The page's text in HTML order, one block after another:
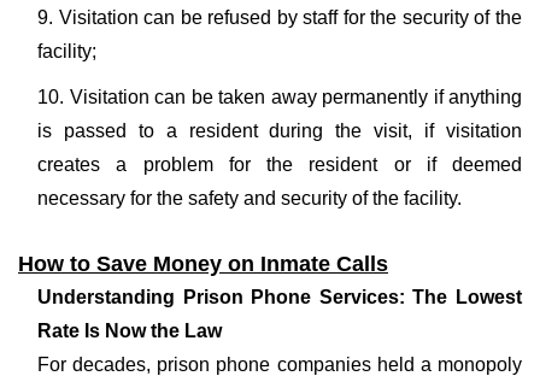
9. Visitation can be refused by staff for the security of the
facility;
10. Visitation can be taken away permanently if anything
is passed to a resident during the visit, if visitation
creates a problem for the resident or if deemed
necessary for the safety and security of the facility.
How to Save Money on Inmate Calls
Understanding Prison Phone Services: The Lowest
Rate Is Now the Law
For decades, prison phone companies held a monopoly